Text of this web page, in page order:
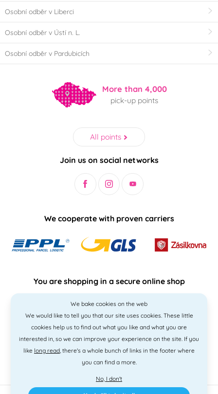
Osobní odběr v Liberci
Osobní odběr v Ústí n. L.
Osobní odběr v Pardubicích
More than 4,000
pick-up points
All points
Join us on social networks
We cooperate with proven carriers
You are shopping in a secure online shop
We bake cookies on the web
We would like to tell you that our site uses cookies. These little
cookies help us to find out what you like and what you are
interested in, so we can improve your experience on the site. If you
like long read, there's a whole bunch of links in the footer where
you can find a more.
No, I don't